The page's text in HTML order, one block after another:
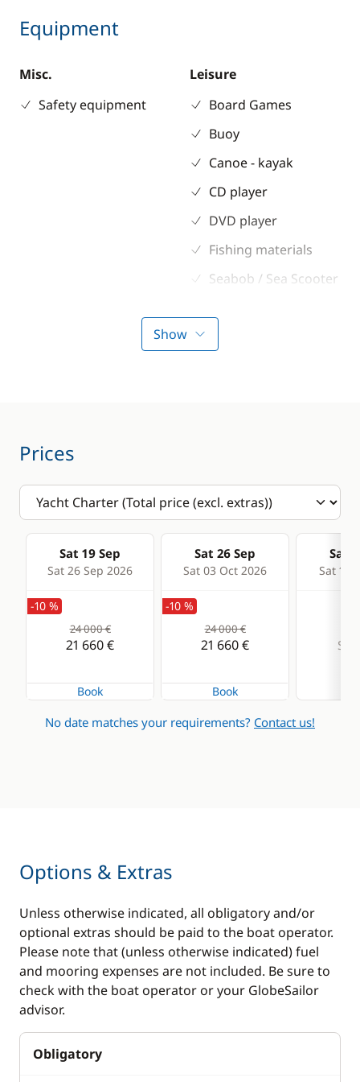
Equipment
Misc.
Safety equipment
Leisure
Board Games
Buoy
Canoe - kayak
CD player
DVD player
Fishing materials
Seabob / Sea Scooter
board (SUP)
Kitchen
Coffee maker
Freezer
Ice Maker
Stove
GPS
Deck equipment
Bow thruster
Comfort
Air-conditioning
Show
Prices
Sat 19 Sep
Sat 26 Sep 2026
Sat 26 Sep
Sat 03 Oct 2026
Sat
Sat 10
-10 %
24 000 €
21 660 €
Book
-10 %
24 000 €
21 660 €
Book
No date matches your requirements? Contact us!
Options & Extras
Unless otherwise indicated, all obligatory and/or
optional extras should be paid to the boat operator.
Please note that (unless otherwise indicated) fuel
and mooring expenses are not included. Be sure to
check with the boat operator or your GlobeSailor
advisor.
Obligatory